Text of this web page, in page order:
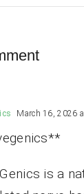
March 16, 2026
is a